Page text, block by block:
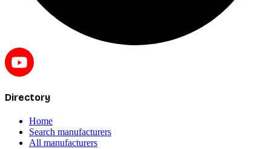
Directory
Home
Search manufacturers
All manufacturers